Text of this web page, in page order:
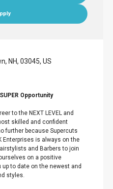
NH, 03045, US
Opportunity
to the NEXT LEVEL and
skilled and confident
further because Supercuts
Enterprises is always on the
and Barbers to join
on a positive
to date on the newest and
styles.